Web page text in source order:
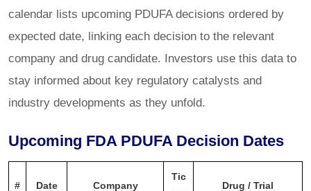
calendar lists upcoming PDUFA decisions ordered by
expected date, linking each decision to the relevant
company and drug candidate. Investors use this data to
stay informed about key regulatory catalysts and
industry developments as they unfold.
Upcoming FDA PDUFA Decision Dates
# Date Company
Tic
Drug / Trial